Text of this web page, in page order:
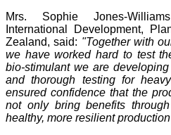
Mrs. Sophie Jones-
International Development,
Zealand, said: "Together with
we have worked hard to test
bio-stimulant we are
and thorough testing for
ensured confidence that the
not only bring benefits
healthy, more resilient